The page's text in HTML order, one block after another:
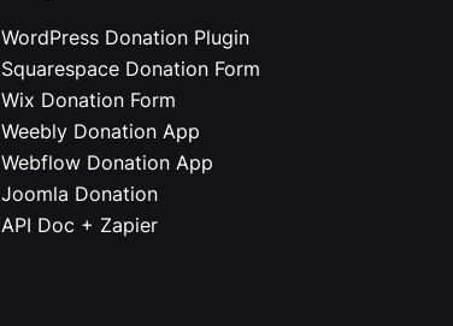
WordPress Donation Plugin
Squarespace Donation Form
Wix Donation Form
Weebly Donation App
Webflow Donation App
Joomla Donation
API Doc + Zapier